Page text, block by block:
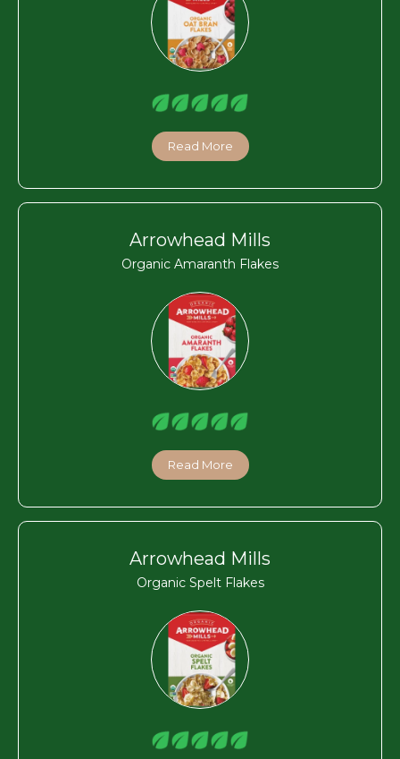
Read More
Arrowhead Mills
Organic Amaranth Flakes
Read More
Arrowhead Mills
Organic Spelt Flakes